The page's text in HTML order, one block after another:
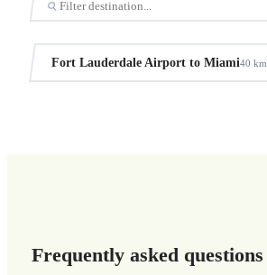
Fort Lauderdale Airport to Miami40 km
Frequently asked questions